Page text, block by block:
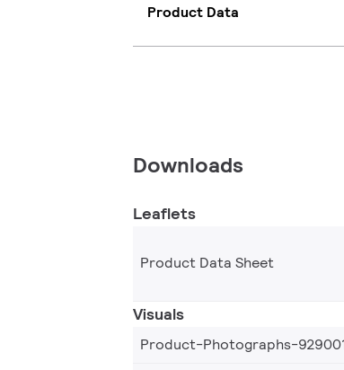
Product Data
Downloads
Leaflets
Product Data Sheet
Visuals
Product-Photographs-